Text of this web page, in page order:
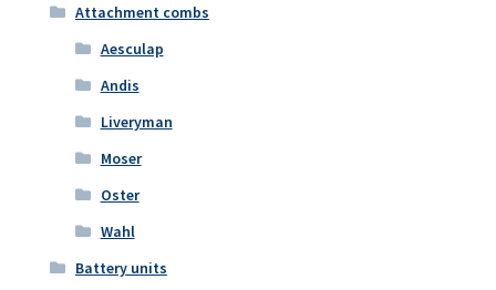
Attachment combs
Aesculap
Andis
Liveryman
Moser
Oster
Wahl
Battery units